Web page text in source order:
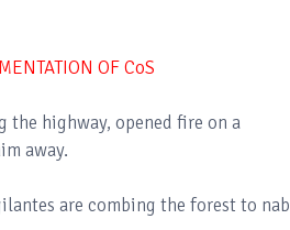
OF CoS
the highway, opened fire on a
away.
are combing the forest to nab